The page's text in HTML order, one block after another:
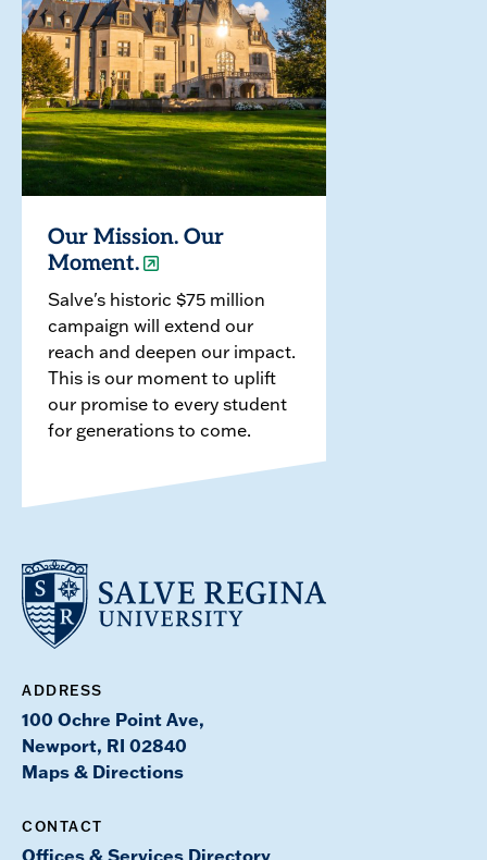
Our Mission. Our
Moment.
Salve's historic $75 million
campaign will extend our
reach and deepen our impact.
This is our moment to uplift
our promise to every student
for generations to come.
ADDRESS
100 Ochre Point Ave,
Newport, RI 02840
Maps & Directions
CONTACT